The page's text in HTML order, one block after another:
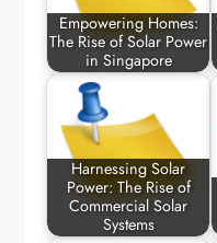
Empowering Homes:
The Rise of Solar Power
in Singapore
Harnessing Solar
Power: The Rise of
Commercial Solar
Systems